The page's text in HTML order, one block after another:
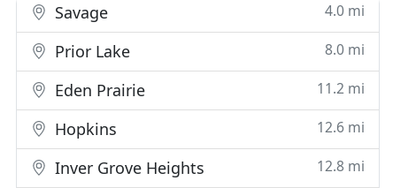
Savage 4.0 mi
Prior Lake 8.0 mi
Eden Prairie 11.2 mi
Hopkins 12.6 mi
Inver Grove Heights 12.8 mi